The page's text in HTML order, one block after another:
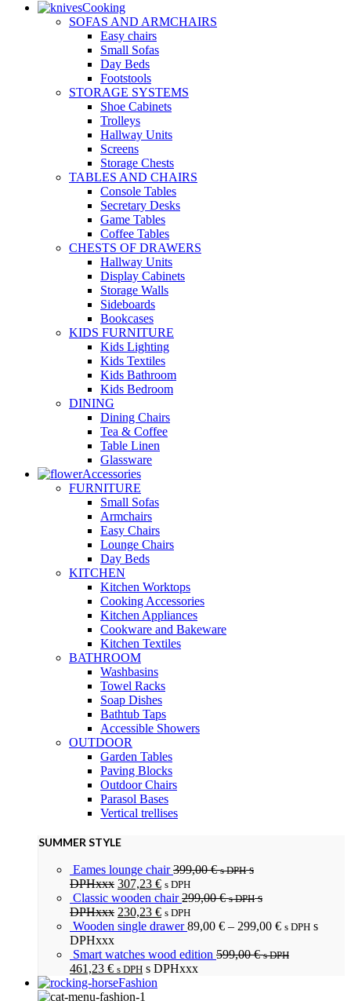
Cooking
SOFAS AND ARMCHAIRS
Easy chairs
Small Sofas
Day Beds
Footstools
STORAGE SYSTEMS
Shoe Cabinets
Trolleys
Hallway Units
Screens
Storage Chests
TABLES AND CHAIRS
Console Tables
Secretary Desks
Game Tables
Coffee Tables
CHESTS OF DRAWERS
Hallway Units
Display Cabinets
Storage Walls
Sideboards
Bookcases
KIDS FURNITURE
Kids Lighting
Kids Textiles
Kids Bathroom
Kids Bedroom
DINING
Dining Chairs
Tea & Coffee
Table Linen
Glassware
Accessories
FURNITURE
Small Sofas
Armchairs
Easy Chairs
Lounge Chairs
Day Beds
KITCHEN
Kitchen Worktops
Cooking Accessories
Kitchen Appliances
Cookware and Bakeware
Kitchen Textiles
BATHROOM
Washbasins
Towel Racks
Soap Dishes
Bathtub Taps
Accessible Showers
OUTDOOR
Garden Tables
Paving Blocks
Outdoor Chairs
Parasol Bases
Vertical trellises
SUMMER STYLE
Eames lounge chair399,00€ s DPHs
DPHxxx 307,23 € s DPH
Classic wooden chair299,00€ s DPHs
DPHxxx 230,23 € s DPH
Wooden single drawer89,00 € – 299,00 € s DPH s
DPHxxx
Smart watches wood edition 599,00€ s DPH
461,23 € s DPH s DPHxxx
Fashion